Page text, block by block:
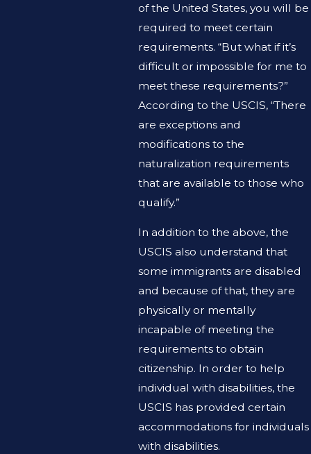
of the United States, you will be
required to meet certain
requirements. “But what if it’s
difficult or impossible for me to
meet these requirements?”
According to the USCIS, “There
are exceptions and
modifications to the
naturalization requirements
that are available to those who
qualify.”
In addition to the above, the
USCIS also understand that
some immigrants are disabled
and because of that, they are
physically or mentally
incapable of meeting the
requirements to obtain
citizenship. In order to help
individual with disabilities, the
USCIS has provided certain
accommodations for individuals
with disabilities.